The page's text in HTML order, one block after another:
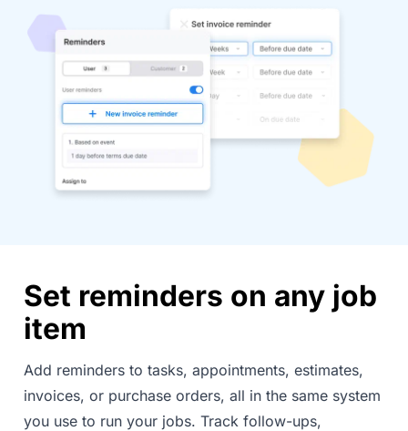
Set reminders on any job
item
Add reminders to tasks, appointments, estimates,
invoices, or purchase orders, all in the same system
you use to run your jobs. Track follow-ups,